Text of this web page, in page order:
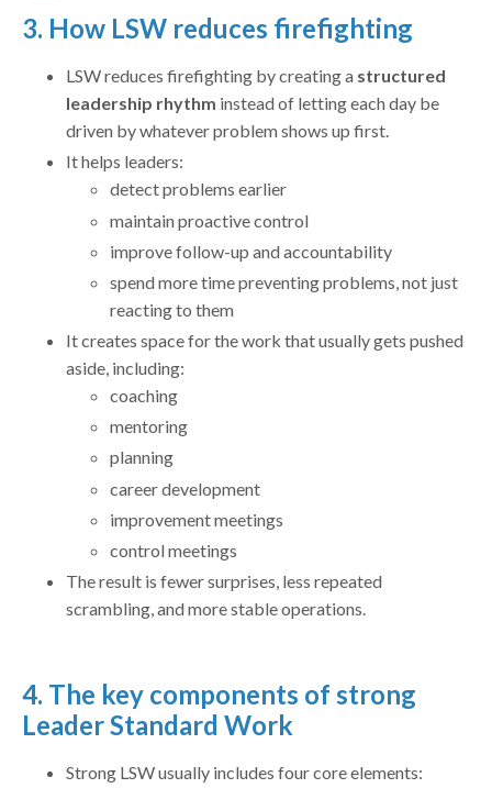
3. How LSW reduces firefighting
LSW reduces firefighting by creating a structured
leadership rhythm instead of letting each day be
driven by whatever problem shows up first.
It helps leaders:
detect problems earlier
maintain proactive control
improve follow-up and accountability
spend more time preventing problems, not just
reacting to them
It creates space for the work that usually gets pushed
aside, including:
coaching
mentoring
planning
career development
improvement meetings
control meetings
The result is fewer surprises, less repeated
scrambling, and more stable operations.
4. The key components of strong
Leader Standard Work
Strong LSW usually includes four core elements: